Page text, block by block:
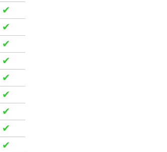
✔
✔
✔
✔
✔
✔
✔
✔
✔